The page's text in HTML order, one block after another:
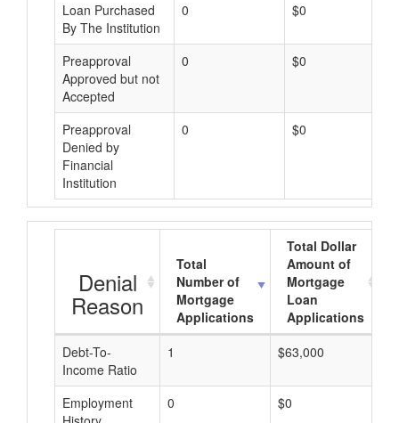
Loan Purchased
By The Institution
0 $0
Preapproval
Approved but not
Accepted
0 $0
Preapproval
Denied by
Financial
Institution
0 $0
Denial
Reason
Total
Number of
Mortgage
Applications
Total Dollar
Amount of
Mortgage
Loan
Applications
Debt-To-
Income Ratio
1 $63,000
Employment
0 $0